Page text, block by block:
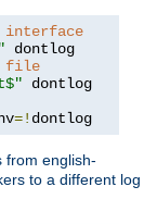
interface
file
=! dontlog
from english-
to a different log